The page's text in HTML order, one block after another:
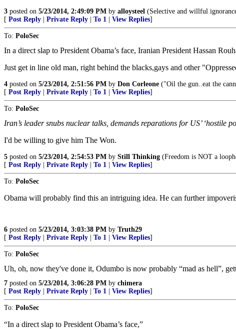
3 posted on 5/23/2014, 2:49:09 PM by alloysteel (Selective and willful
[ Post Reply Private Reply To 1 View Replies]
To: PoloSec
In a direct slap to President Obama’s face, Iranian President Hassan
Just get in line old man, right behind the blacks,gays and other
4 posted on 5/23/2014, 2:51:56 PM by Don Corleone ("Oil the gun..eat the
[ Post Reply Private Reply To 1 View Replies]
To: PoloSec
Iran’s leader snubs nuclear talks, demands reparations for US’ ‘hostile
I'd be willing to give him The Won.
5 posted on 5/23/2014, 2:54:53 PM by Still Thinking (Freedom is NOT a
[ Post Reply Private Reply To 1 View Replies]
To: PoloSec
Obama will probably find this an intriguing idea. He can further
6 posted on 5/23/2014, 3:03:38 PM by Truth29
[ Post Reply Private Reply To 1 View Replies]
To: PoloSec
Uh, oh, now they've done it, Odumbo is now probably “mad as hell”,
7 posted on 5/23/2014, 3:06:28 PM by chimera
[ Post Reply Private Reply To 1 View Replies]
To: PoloSec
“In a direct slap to President Obama’s face,”